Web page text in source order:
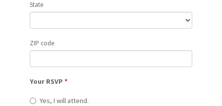
State
ZIP code
Your RSVP *
Yes, I will attend.